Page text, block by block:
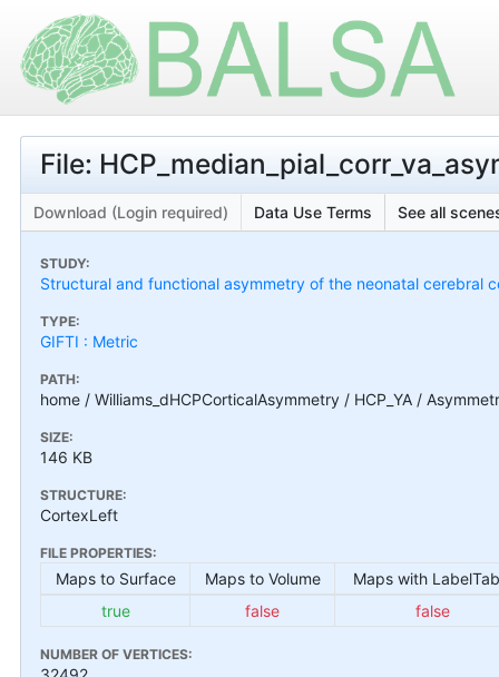
File:
Download (Login required) Data Use Terms See all
STUDY:
Structural and functional asymmetry of the neonatal cerebral
TYPE:
GIFTI : Metric
PATH:
home / Williams_dHCPCorticalAsymmetry / HCP_YA /
SIZE:
146 KB
STRUCTURE:
CortexLeft
FILE PROPERTIES:
Maps to Surface Maps to Volume
Maps with
true
false false
NUMBER OF VERTICES: